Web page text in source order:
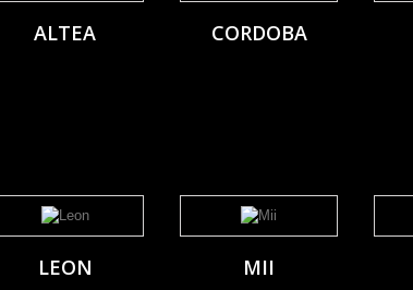
ALTEA CORDOBA
LEON MII